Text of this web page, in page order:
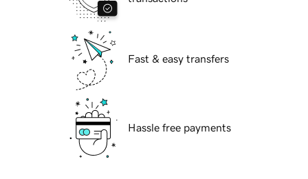
Fast & easy transfers
Hassle free payments